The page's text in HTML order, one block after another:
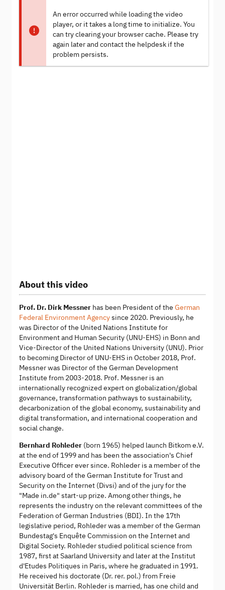
An error occurred while loading the video
player, or it takes a long time to initialize. You
can try clearing your browser cache. Please try
again later and contact the helpdesk if the
problem persists.
About this video
Prof. Dr. Dirk Messner has been President of the German
Federal Environment Agencysince 2020. Previously, he
was Director of the United Nations Institute for
Environment and Human Security (UNU-EHS) in Bonn and
Vice-Director of the United Nations University (UNU). Prior
to becoming Director of UNU-EHS in October 2018, Prof.
Messner was Director of the German Development
Institute from 2003-2018. Prof. Messner is an
internationally recognized expert on globalization/global
governance, transformation pathways to sustainability,
decarbonization of the global economy, sustainability and
digital transformation, and international cooperation and
social change.
Bernhard Rohleder (born 1965) helped launch Bitkom e.V.
at the end of 1999 and has been the association's Chief
Executive Officer ever since. Rohleder is a member of the
advisory board of the German Institute for Trust and
Security on the Internet (Divsi) and of the jury for the
"Made in.de" start-up prize. Among other things, he
represents the industry on the relevant committees of the
Federation of German Industries (BDI). In the 17th
legislative period, Rohleder was a member of the German
Bundestag's Enquête Commission on the Internet and
Digital Society. Rohleder studied political science from
1987, first at Saarland University and later at the Institut
d'Etudes Politiques in Paris, where he graduated in 1991.
He received his doctorate (Dr. rer. pol.) from Freie
Universität Berlin. Rohleder is married, has one child and